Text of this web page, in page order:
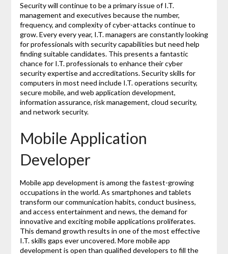
Security will continue to be a primary issue of I.T.
management and executives because the number,
frequency, and complexity of cyber-attacks continue to
grow. Every every year, I.T. managers are constantly looking
for professionals with security capabilities but need help
finding suitable candidates. This presents a fantastic
chance for I.T. professionals to enhance their cyber
security expertise and accreditations. Security skills for
computers in most need include I.T. operations security,
secure mobile, and web application development,
information assurance, risk management, cloud security,
and network security.
Mobile Application
Developer
Mobile app development is among the fastest-growing
occupations in the world. As smartphones and tablets
transform our communication habits, conduct business,
and access entertainment and news, the demand for
innovative and exciting mobile applications proliferates.
This demand growth results in one of the most effective
I.T. skills gaps ever uncovered. More mobile app
development is open than qualified developers to fill the